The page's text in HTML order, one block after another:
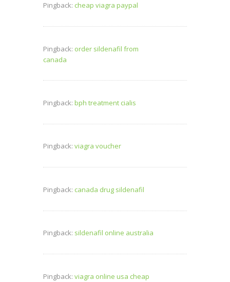
Pingback: cheap viagra paypal
Pingback: order sildenafil from
canada
Pingback: bph treatment cialis
Pingback: viagra voucher
Pingback: canada drug sildenafil
Pingback: sildenafil online australia
Pingback: viagra online usa cheap